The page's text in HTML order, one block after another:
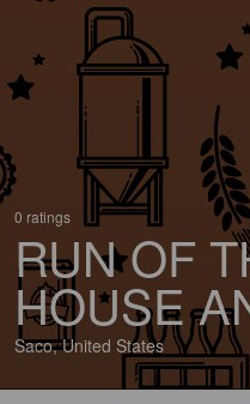
0 ratings
RUN OF
HOUSE
Saco, United States